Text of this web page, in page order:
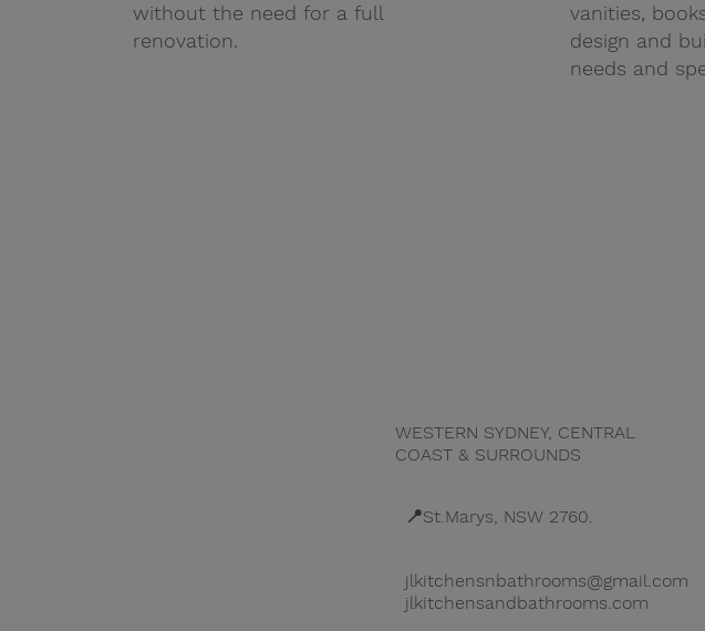
without the need for a full
renovation.
vanities,
design and
needs and
WESTERN SYDNEY, CENTRAL
COAST & SURROUNDS
📍St.Marys, NSW 2760.
jlkitchensnbathrooms@gmail.com
jlkitchensandbathrooms.com